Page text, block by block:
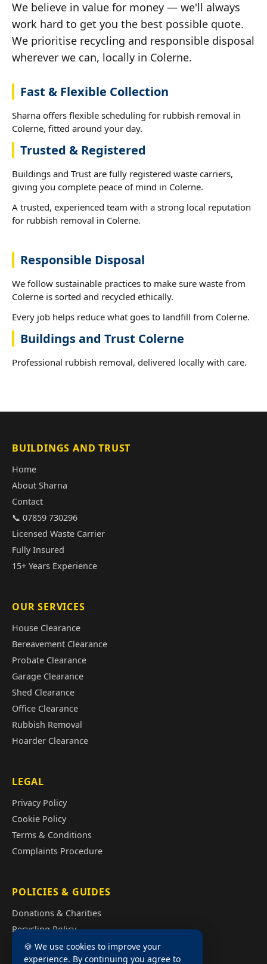
We believe in value for money — we'll always
work hard to get you the best possible quote.
We prioritise recycling and responsible disposal
wherever we can, locally in Colerne.
Fast & Flexible Collection
Sharna offers flexible scheduling for rubbish removal in
Colerne, fitted around your day.
Trusted & Registered
Buildings and Trust are fully registered waste carriers,
giving you complete peace of mind in Colerne.
A trusted, experienced team with a strong local reputation
for rubbish removal in Colerne.
Responsible Disposal
We follow sustainable practices to make sure waste from
Colerne is sorted and recycled ethically.
Every job helps reduce what goes to landfill from Colerne.
Buildings and Trust Colerne
Professional rubbish removal, delivered locally with care.
BUILDINGS AND TRUST
Home
About Sharna
Contact
📞 07859 730296
Licensed Waste Carrier
Fully Insured
15+ Years Experience
OUR SERVICES
House Clearance
Bereavement Clearance
Probate Clearance
Garage Clearance
Shed Clearance
Office Clearance
Rubbish Removal
Hoarder Clearance
LEGAL
Privacy Policy
Cookie Policy
Terms & Conditions
Complaints Procedure
POLICIES & GUIDES
Donations & Charities
Recycling Policy
Illegal Fly Tipping
House Clearance Cost Guide
🍪 We use cookies to improve your
experience. By continuing you agree to